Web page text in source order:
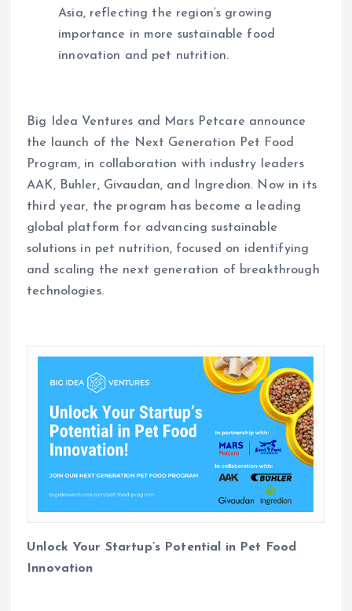
Asia, reflecting the region’s growing
importance in more sustainable food
innovation and pet nutrition.
Big Idea Ventures and Mars Petcare announce
the launch of the Next Generation Pet Food
Program, in collaboration with industry leaders
AAK, Buhler, Givaudan, and Ingredion. Now in its
third year, the program has become a leading
global platform for advancing sustainable
solutions in pet nutrition, focused on identifying
and scaling the next generation of breakthrough
technologies.
Unlock Your Startup’s Potential in Pet Food
Innovation